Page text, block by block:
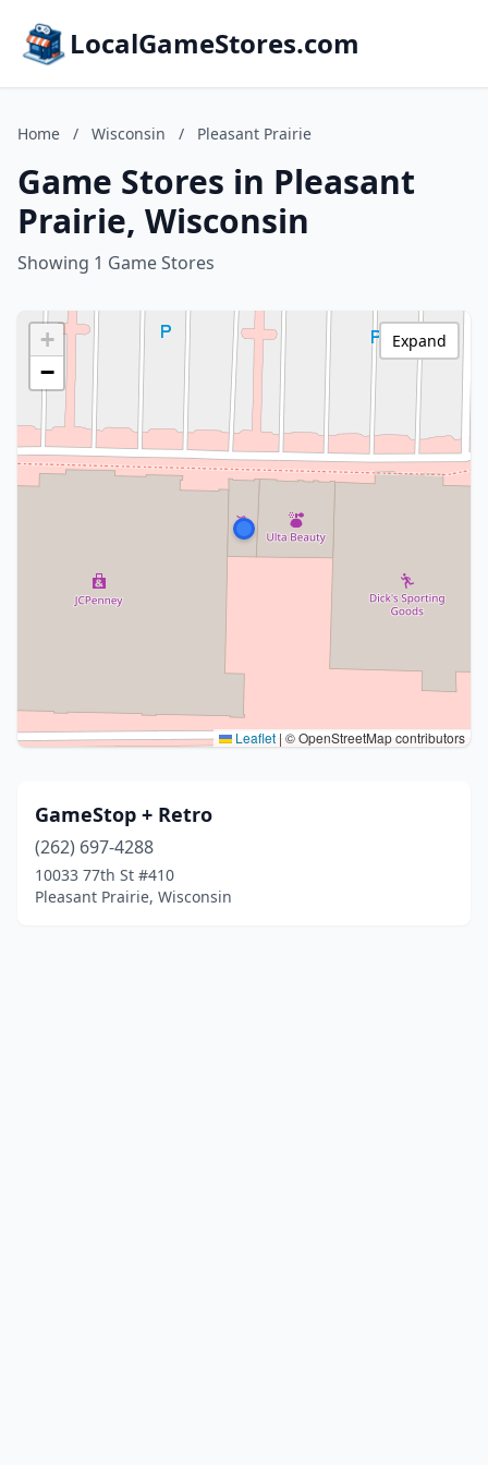
LocalGameStores.com
Home / Wisconsin / Pleasant Prairie
Game Stores in Pleasant
Prairie, Wisconsin
Showing 1 Game Stores
+
−
Leaflet | © OpenStreetMap contributors
Expand
GameStop + Retro
(262) 697-4288
10033 77th St #410
Pleasant Prairie, Wisconsin